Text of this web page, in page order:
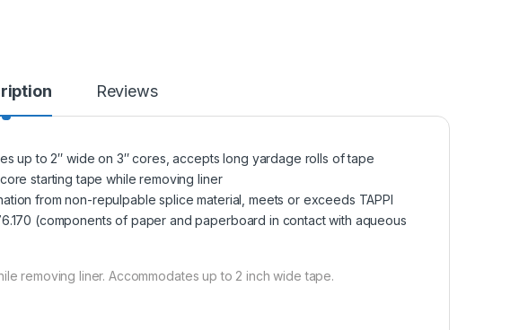
Reviews
up to 2″ wide on 3″ cores, accepts long yardage rolls of tape
starting tape while removing liner
from non-repulpable splice material, meets or exceeds TAPPI
(components of paper and paperboard in contact with aqueous
removing liner. Accommodates up to 2 inch wide tape.